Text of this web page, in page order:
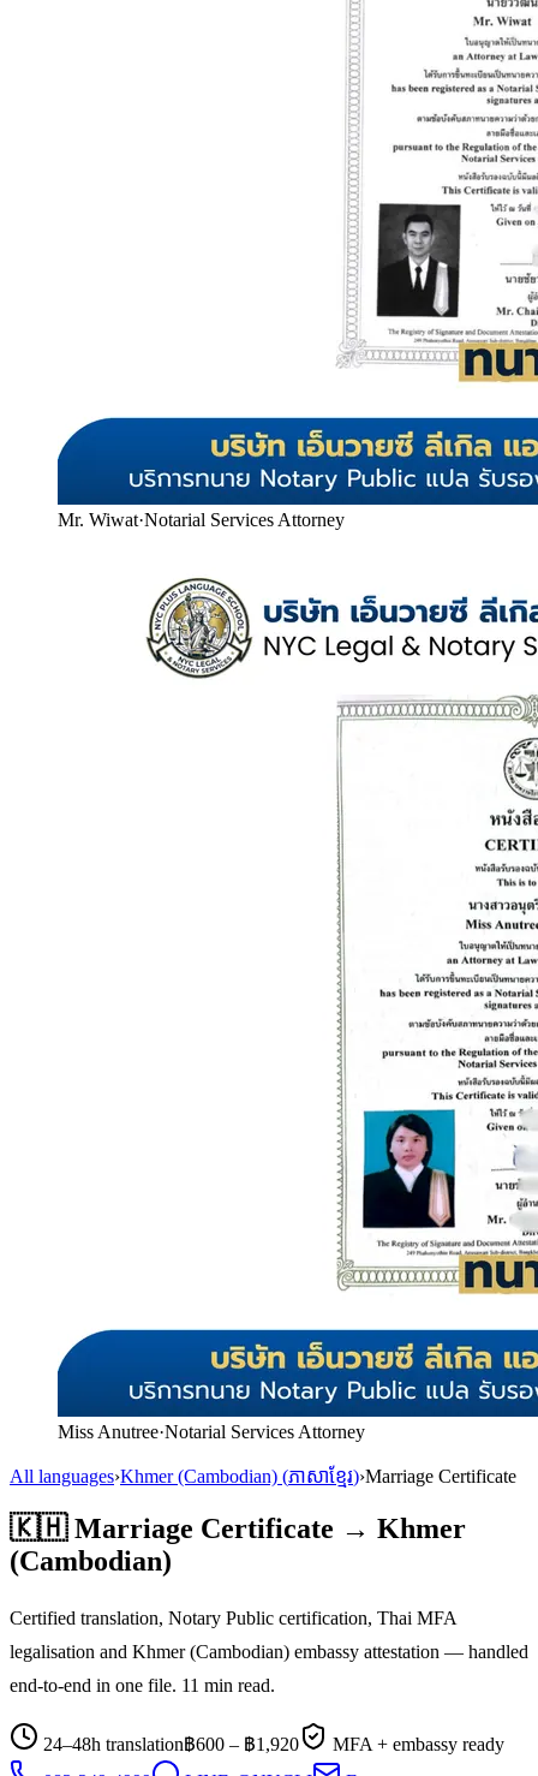
Mr. Wiwat·Notarial Services Attorney
Miss Anutree·Notarial Services Attorney
All languages›Khmer (Cambodian) (ភាសាខ្មែរ)›Marriage Certificate
🇰🇭 Marriage Certificate → Khmer
(Cambodian)
Certified translation, Notary Public certification, Thai MFA
legalisation and Khmer (Cambodian) embassy attestation — handled
end-to-end in one file. 11 min read.
24–48h translation฿600 – ฿1,920
MFA + embassy ready